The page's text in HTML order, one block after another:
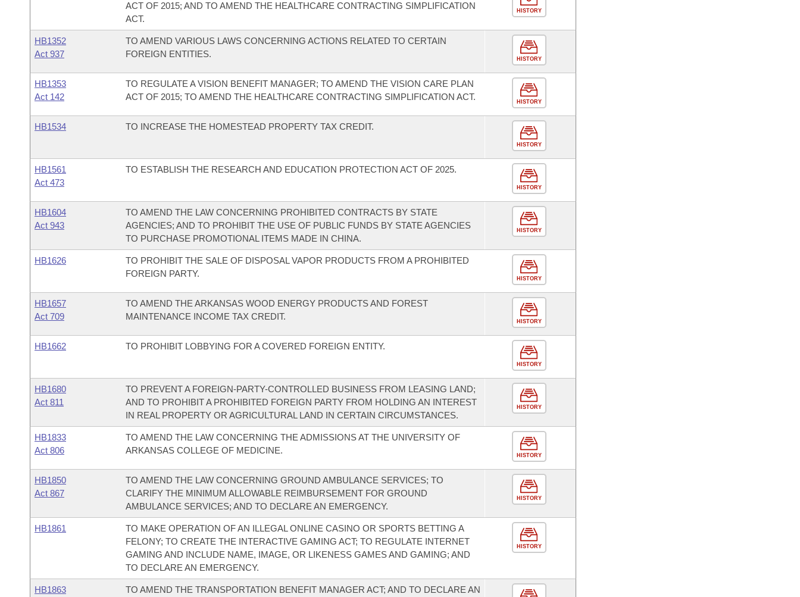
ACT OF 2015; AND TO AMEND THE HEALTHCARE CONTRACTING SIMPLIFICATION
ACT.
HISTORY
HB1352
Act 937
TO AMEND VARIOUS LAWS CONCERNING ACTIONS RELATED TO CERTAIN
FOREIGN ENTITIES.
HISTORY
HB1353
Act 142
TO REGULATE A VISION BENEFIT MANAGER; TO AMEND THE VISION CARE PLAN
ACT OF 2015; TO AMEND THE HEALTHCARE CONTRACTING SIMPLIFICATION ACT.
HISTORY
HB1534 TO INCREASE THE HOMESTEAD PROPERTY TAX CREDIT.
HISTORY
HB1561
Act 473
TO ESTABLISH THE RESEARCH AND EDUCATION PROTECTION ACT OF 2025.
HISTORY
HB1604
Act 943
TO AMEND THE LAW CONCERNING PROHIBITED CONTRACTS BY STATE
AGENCIES; AND TO PROHIBIT THE USE OF PUBLIC FUNDS BY STATE AGENCIES
TO PURCHASE PROMOTIONAL ITEMS MADE IN CHINA.
HISTORY
HB1626
TO PROHIBIT THE SALE OF DISPOSAL VAPOR PRODUCTS FROM A PROHIBITED
FOREIGN PARTY.
HISTORY
HB1657
Act 709
TO AMEND THE ARKANSAS WOOD ENERGY PRODUCTS AND FOREST
MAINTENANCE INCOME TAX CREDIT.
HISTORY
HB1662 TO PROHIBIT LOBBYING FOR A COVERED FOREIGN ENTITY.
HISTORY
HB1680
Act 811
TO PREVENT A FOREIGN-PARTY-CONTROLLED BUSINESS FROM LEASING LAND;
AND TO PROHIBIT A PROHIBITED FOREIGN PARTY FROM HOLDING AN INTEREST
IN REAL PROPERTY OR AGRICULTURAL LAND IN CERTAIN CIRCUMSTANCES.
HISTORY
HB1833
Act 806
TO AMEND THE LAW CONCERNING THE ADMISSIONS AT THE UNIVERSITY OF
ARKANSAS COLLEGE OF MEDICINE.
HISTORY
HB1850
Act 867
TO AMEND THE LAW CONCERNING GROUND AMBULANCE SERVICES; TO
CLARIFY THE MINIMUM ALLOWABLE REIMBURSEMENT FOR GROUND
AMBULANCE SERVICES; AND TO DECLARE AN EMERGENCY.
HISTORY
HB1861
TO MAKE OPERATION OF AN ILLEGAL ONLINE CASINO OR SPORTS BETTING A
FELONY; TO CREATE THE INTERACTIVE GAMING ACT; TO REGULATE INTERNET
GAMING AND INCLUDE NAME, IMAGE, OR LIKENESS GAMES AND GAMING; AND
TO DECLARE AN EMERGENCY.
HISTORY
HB1863
TO AMEND THE TRANSPORTATION BENEFIT MANAGER ACT; AND TO DECLARE AN